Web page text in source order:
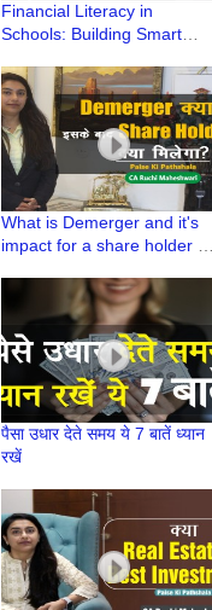
Financial Literacy in
Schools: Building Smart
Childhood
What is Demerger and it's
impact for a share holder |
Ruchi Maheshwari
पैसा उधार देते समय ये 7 बातें ध्यान
रखें